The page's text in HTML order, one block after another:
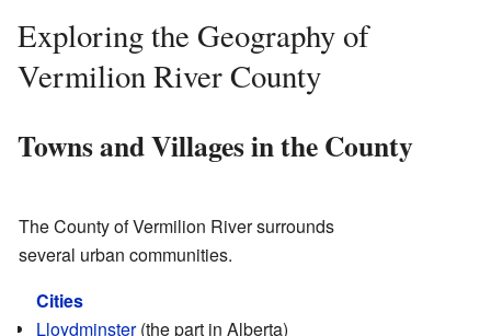
Exploring the Geography of
Vermilion River County
Towns and Villages in the County
The County of Vermilion River surrounds
several urban communities.
Cities
Lloydminster(the part in Alberta)